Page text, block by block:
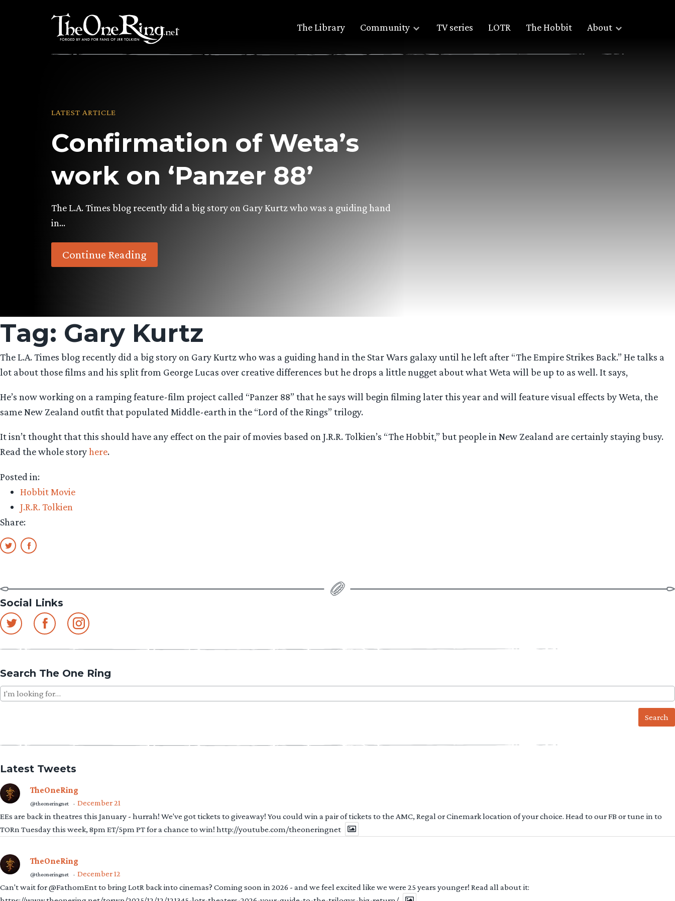
The Library Community TV series LOTR The Hobbit About
LATEST ARTICLE
Confirmation of Weta’s
work on ‘Panzer 88’
The L.A. Times blog recently did a big story on Gary Kurtz who was a guiding hand
in…
Continue Reading
Tag: Gary Kurtz
The L.A. Times blog recently did a big story on Gary Kurtz who was a guiding hand in the Star Wars galaxy until he left after “The Empire Strikes Back.” He talks a
lot about those films and his split from George Lucas over creative differences but he drops a little nugget about what Weta will be up to as well. It says,
He’s now working on a ramping feature-film project called “Panzer 88” that he says will begin filming later this year and will feature visual effects by Weta, the
same New Zealand outfit that populated Middle-earth in the “Lord of the Rings” trilogy.
It isn’t thought that this should have any effect on the pair of movies based on J.R.R. Tolkien’s “The Hobbit,” but people in New Zealand are certainly staying busy.
Read the whole storyhere.
Posted in:
Hobbit Movie
J.R.R. Tolkien
Share:
Social Links
Search The One Ring
Search
for:
Latest Tweets
TheOneRing
@theoneringnet · December 21
EEs are back in theatres this January - hurrah! We've got tickets to giveaway! You could win a pair of tickets to the AMC, Regal or Cinemark location of your choice. Head to our FB or tune in to
TORn Tuesday this week, 8pm ET/5pm PT for a chance to win! http://youtube.com/theoneringnet
TheOneRing
@theoneringnet · December 12
Can't wait for @FathomEnt to bring LotR back into cinemas? Coming soon in 2026 - and we feel excited like we were 25 years younger! Read all about it: